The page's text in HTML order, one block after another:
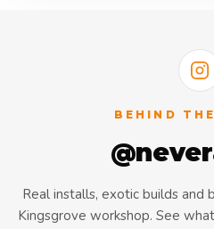
BEHIND
Real installs, exotic builds and
Kingsgrove workshop. See